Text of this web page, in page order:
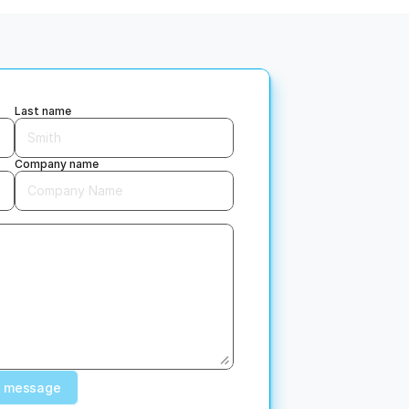
We listen. If something’s off,
Last name
Company name
message